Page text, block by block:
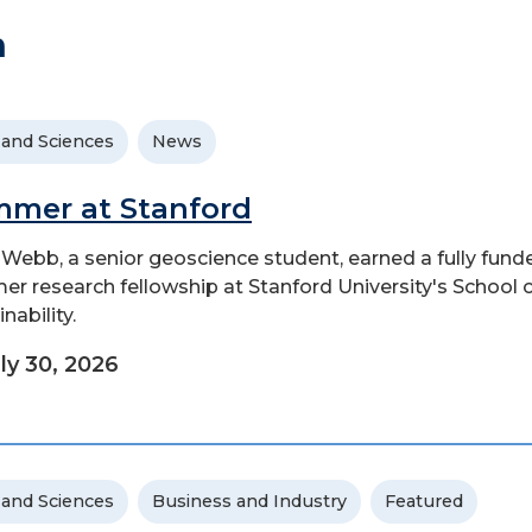
Sciences News
at Stanford
a senior geoscience student, earned a fully
research fellowship at Stanford University's School
30, 2026
Sciences Business and Industry Featured